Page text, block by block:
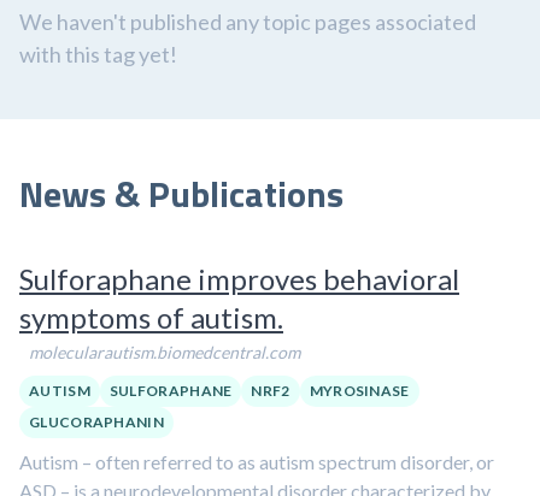
We haven't published any topic pages associated
with this tag yet!
News & Publications
Sulforaphane improves behavioral
symptoms of autism.
molecularautism.biomedcentral.com
AUTISM SULFORAPHANE NRF2
MYROSINASE
GLUCORAPHANIN
Autism – often referred to as autism spectrum disorder, or
ASD – is a neurodevelopmental disorder characterized by